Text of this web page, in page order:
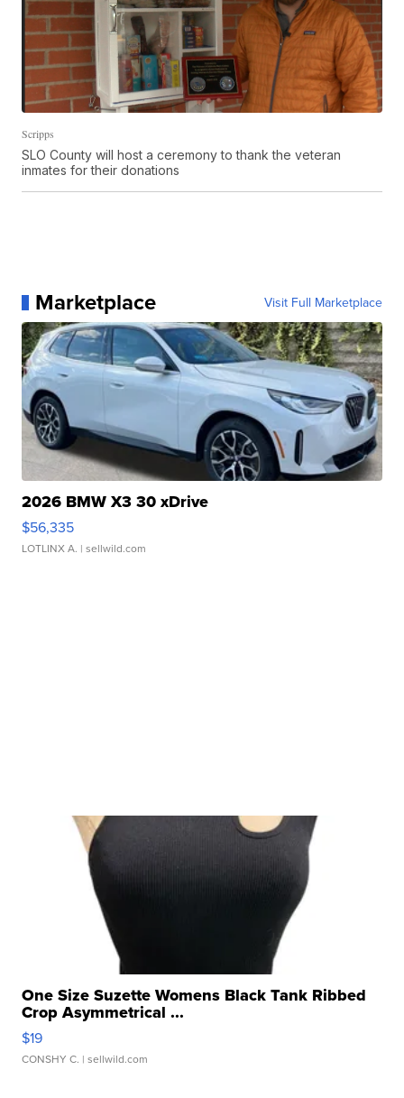
Scripps
SLO County will host a ceremony to thank the veteran
inmates for their donations
Marketplace Visit Full Marketplace
2026 BMW X3 30 xDrive
$56,335
LOTLINX A. | sellwild.com
One Size Suzette Womens Black Tank Ribbed
Crop Asymmetrical ...
$19
CONSHY C. | sellwild.com